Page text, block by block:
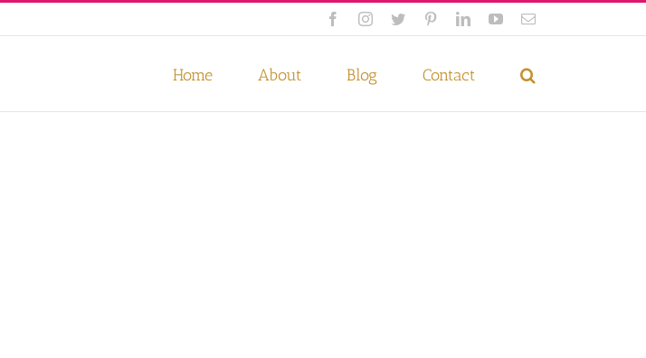
FacebookInstagram
Twitter PinterestLinkedInYouTubeEmail
Home About Blog Contact
Accept Privacy Policy